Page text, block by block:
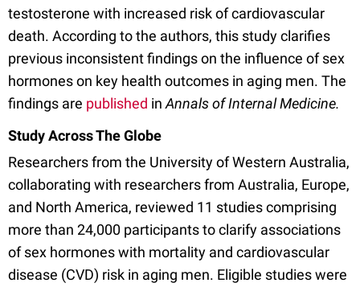
testosterone with increased risk of cardiovascular
death. According to the authors, this study clarifies
previous inconsistent findings on the influence of sex
hormones on key health outcomes in aging men. The
findings are published in Annals of Internal Medicine.
Study Across The Globe
Researchers from the University of Western Australia,
collaborating with researchers from Australia, Europe,
and North America, reviewed 11 studies comprising
more than 24,000 participants to clarify associations
of sex hormones with mortality and cardiovascular
disease (CVD) risk in aging men. Eligible studies were